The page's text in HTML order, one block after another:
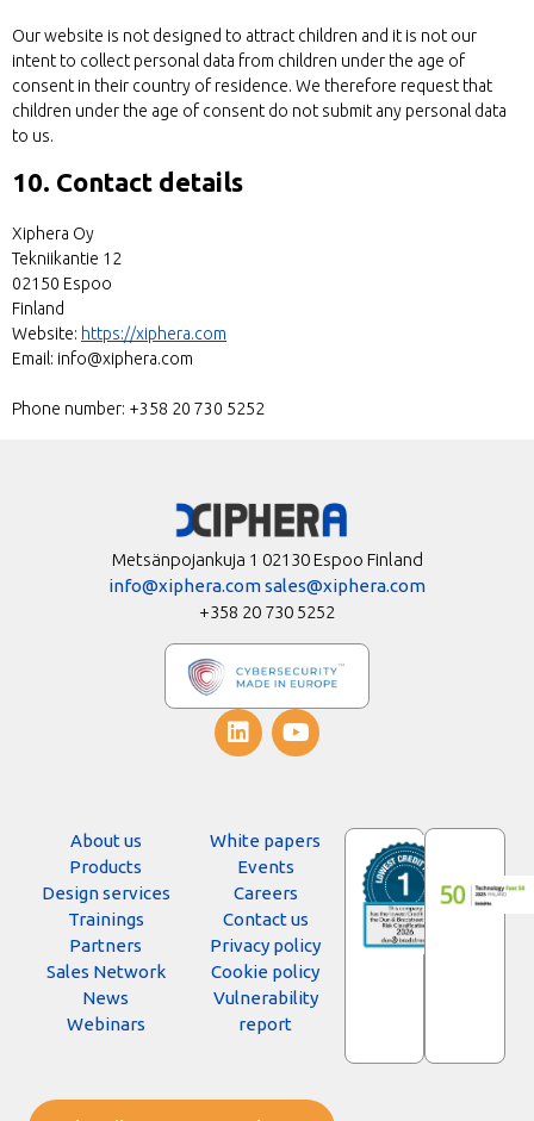
Our website is not designed to attract children and it is not our
intent to collect personal data from children under the age of
consent in their country of residence. We therefore request that
children under the age of consent do not submit any personal data
to us.
10. Contact details
Xiphera Oy
Tekniikantie 12
02150 Espoo
Finland
Website: https://xiphera.com
Email: info@xiphera.com
Phone number: +358 20 730 5252
Metsänpojankuja 1 02130 Espoo Finland
info@xiphera.comsales@xiphera.com
+358 20 730 5252
About us
Products
Design services
Trainings
Partners
Sales Network
News
Webinars
White papers
Events
Careers
Contact us
Privacy policy
Cookie policy
Vulnerability
report